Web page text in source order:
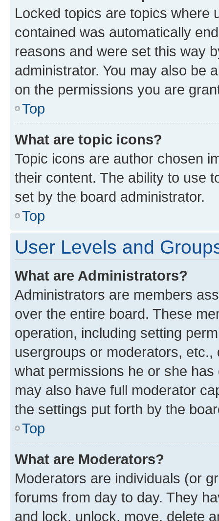
Locked topics are topics where
contained was automatically
reasons and were set this way
administrator. You may also be
on the permissions you are
Top
What are topic icons?
Topic icons are author chosen
their content. The ability to use
set by the board administrator.
Top
User Levels and
What are Administrators?
Administrators are members
over the entire board. These
operation, including setting
usergroups or moderators,
what permissions he or she
may also have full moderator
the settings put forth by the
Top
What are Moderators?
Moderators are individuals (or
forums from day to day. They
and lock, unlock, move, delete